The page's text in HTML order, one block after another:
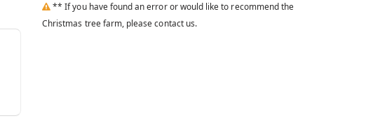
** If you have found an error or would like to recommend the
Christmas tree farm, please contact us.